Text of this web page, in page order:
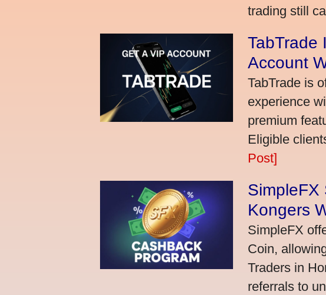
trading still
TabTrade
Account
TabTrade is
experience
premium
Eligible
Post]
SimpleFX
Kongers
SimpleFX
Coin,
Traders in
referrals to